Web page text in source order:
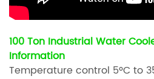
100 Ton Industrial Water
Information
Temperature control 5ºC to